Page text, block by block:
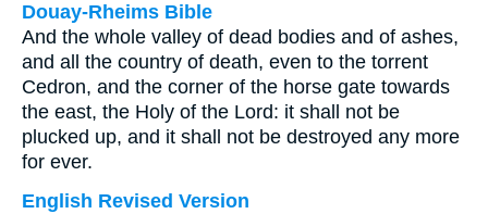
Douay-Rheims Bible
And the whole valley of dead bodies and of ashes,
and all the country of death, even to the torrent
Cedron, and the corner of the horse gate towards
the east, the Holy of the Lord: it shall not be
plucked up, and it shall not be destroyed any more
for ever.
English Revised Version